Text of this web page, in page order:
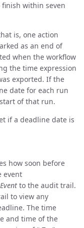
within seven
is, one action
as an end of
when the workflow
the time expression
exported. If the
date for each run
of that run.
if a deadline date is
how soon before
event
to the audit trail.
to view any
The time
and time of the